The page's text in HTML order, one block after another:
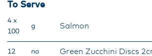
To Serve
4 x
100
g Salmon
12 no Green Zucchini Discs